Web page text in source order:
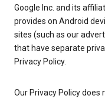
Google Inc. and its
provides on Android
sites (such as our
that have separate
Privacy Policy.
Our Privacy Policy